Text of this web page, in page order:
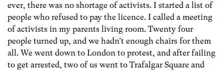
ever, there was no shortage of activists. I started a list of
people who refused to pay the licence. I called a meeting
of activists in my parents living room. Twenty four
people turned up, and we hadn’t enough chairs for them
all. We went down to London to protest, and after failing
to get arrested, two of us went to Trafalgar Square and